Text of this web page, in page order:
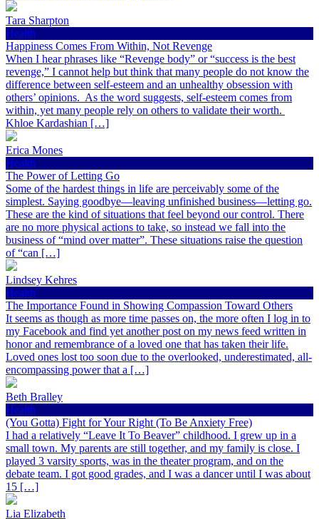
Tara Sharpton
Health
Happiness Comes From Within, Not Revenge
When I hear phrases like “Revenge body” or “success is the best
revenge,” I cannot help but think that many people do not know the
difference between self-esteem and an unhealthy obsession with
others’ opinions. As the word suggests, self-esteem comes from
within, yet many people rely on others to validate their worth.
Khloe Kardashian […]
Erica Mones
Health
The Power of Letting Go
Some of the hardest things in life are perceivably some of the
simplest. Saying goodbye—leaving unfinished business—letting go.
These are the kind of situations that feel beyond our control. There
are no more physical actions to take, so instead we fall into the
business of “mind over matter”. These situations raise the question
of “can […]
Lindsey Kehres
Health
The Importance Found in Showing Compassion Toward Others
It seems as though as more time passes on, the more often I log in to
my Facebook and find yet another post on my news feed written in
honor and remembrance of a loved one that has taken their life.
Loved ones lost too soon due to the overlooked, underestimated, all-
encompassing power that a […]
Beth Bralley
Health
(You Gotta) Fight for Your Right (To Be Anxiety Free)
I had a relatively “Leave It To Beaver” childhood. I grew up in a
small town. My parents are still together, and my family is close. I
played 3 varsity sports, was in the theater program, and on the
debate team. I got good grades, and I was a dancer until I was about
15 […]
Lia Elizabeth